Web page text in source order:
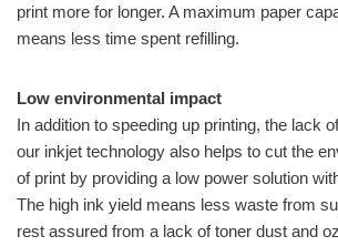
print more for longer. A maximum paper
means less time spent refilling.
Low environmental impact
In addition to speeding up printing, the lack
our inkjet technology also helps to cut the
of print by providing a low power solution
The high ink yield means less waste from
rest assured from a lack of toner dust and